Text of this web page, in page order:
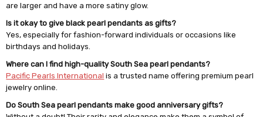
are larger and have a more satiny glow.
Is it okay to give black pearl pendants as gifts?
Yes, especially for fashion-forward individuals or occasions like
birthdays and holidays.
Where can I find high-quality South Sea pearl pendants?
Pacific Pearls International is a trusted name offering premium pearl
jewelry online.
Do South Sea pearl pendants make good anniversary gifts?